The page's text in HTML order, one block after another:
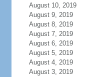
August 10, 2019
August 9, 2019
August 8, 2019
August 7, 2019
August 6, 2019
August 5, 2019
August 4, 2019
August 3, 2019